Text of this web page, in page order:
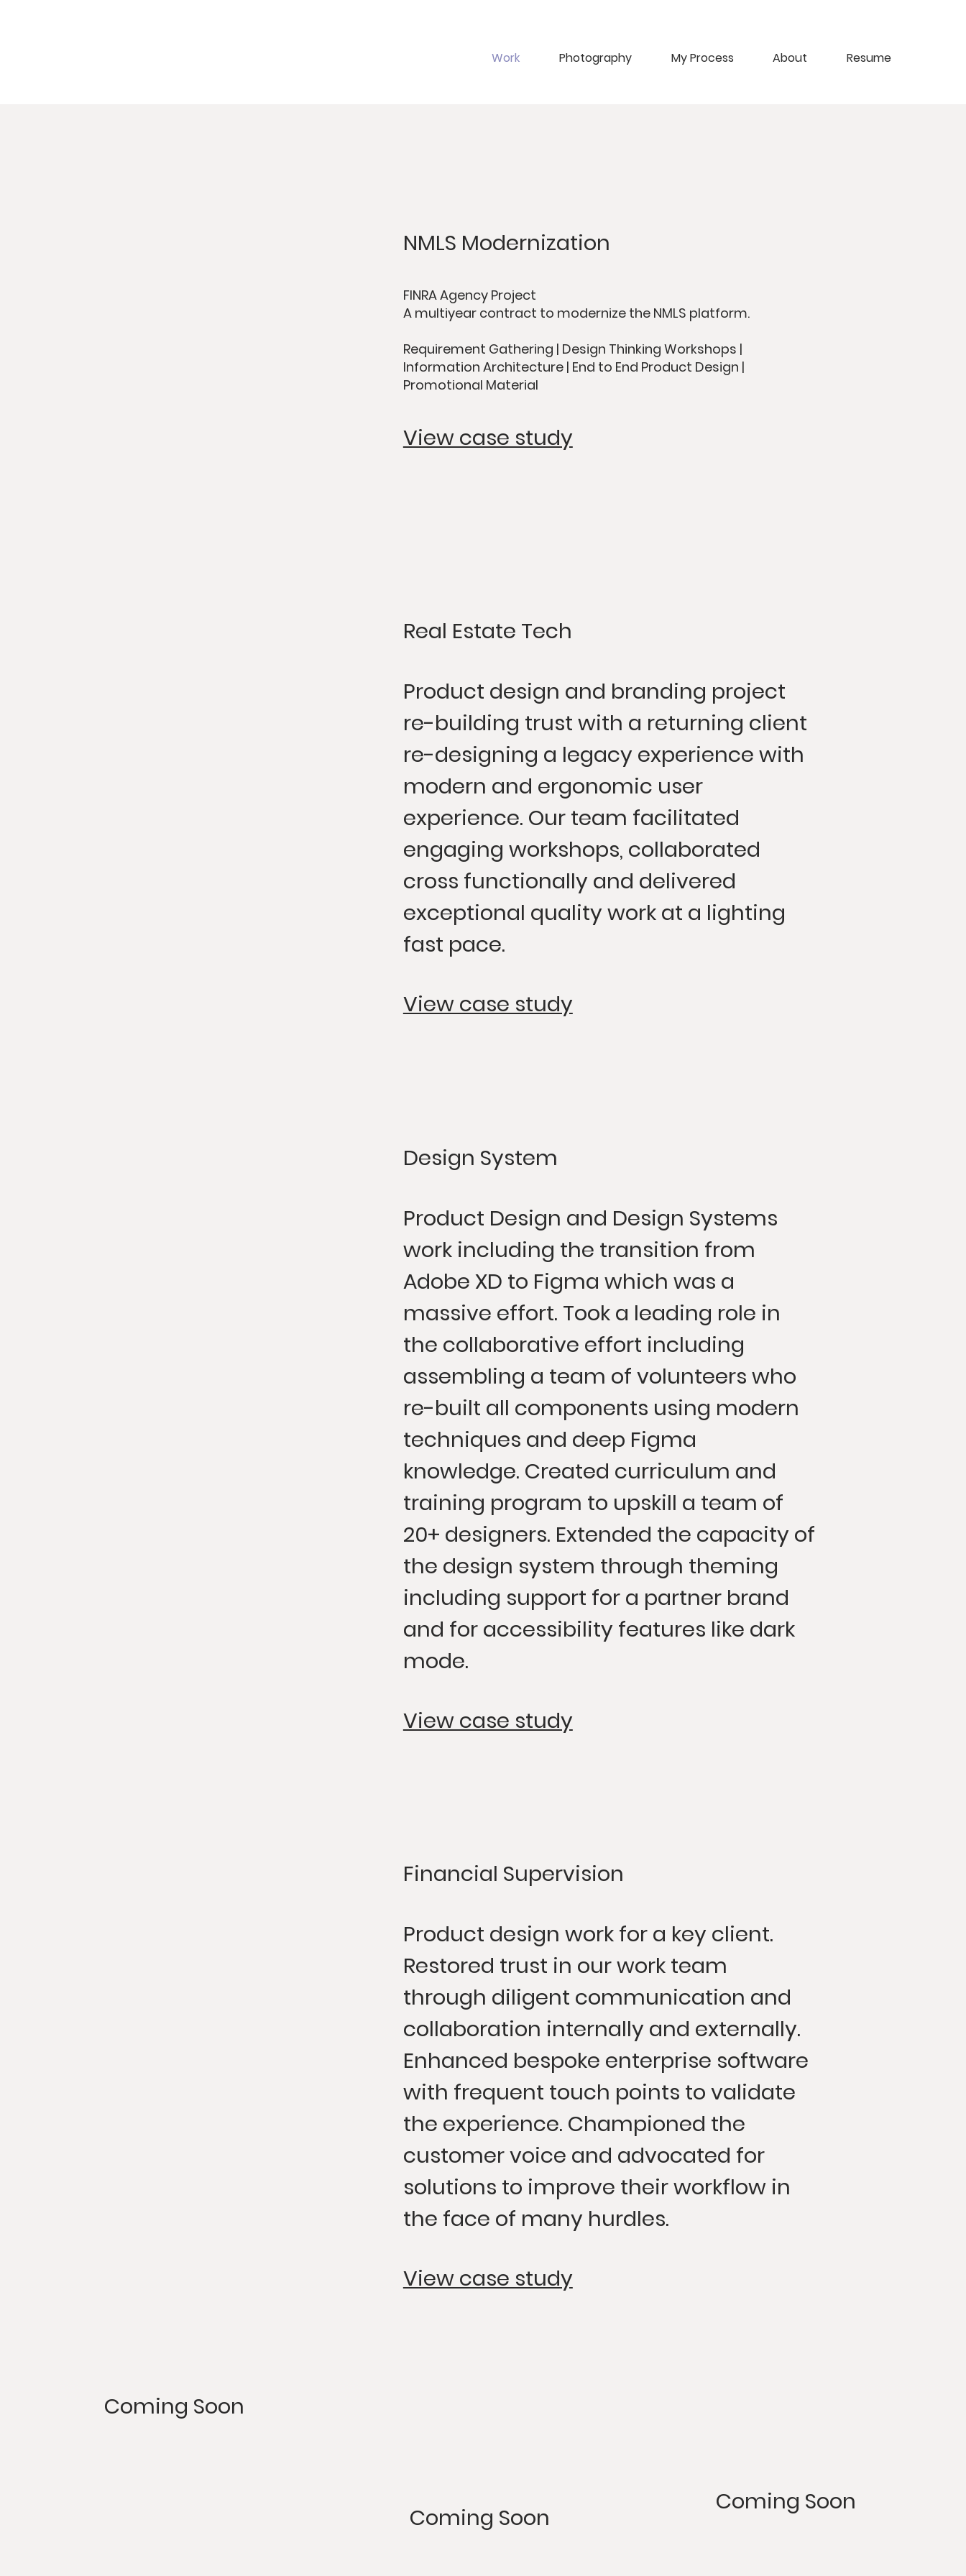
Work Photography My Process About Resume
View case study
FINRA Agency Project
A multiyear contract to modernize the NMLS platform.
Requirement Gathering | Design Thinking Workshops |
Information Architecture | End to End Product Design |
Promotional Material
NMLS Modernization
Coming Soon
Coming Soon
Coming Soon
Product Design and Design Systems
work including the transition from
Adobe XD to Figma which was a
massive effort. Took a leading role in
the collaborative effort including
assembling a team of volunteers who
re-built all components using modern
techniques and deep Figma
knowledge. Created curriculum and
training program to upskill a team of
20+ designers. Extended the capacity of
the design system through theming
including support for a partner brand
and for accessibility features like dark
mode.
Design System
View case study
Product design work for a key client.
Restored trust in our work team
through diligent communication and
collaboration internally and externally.
Enhanced bespoke enterprise software
with frequent touch points to validate
the experience. Championed the
customer voice and advocated for
solutions to improve their workflow in
the face of many hurdles.
Financial Supervision
View case study
View case study
Product design and branding project
re-building trust with a returning client
re-designing a legacy experience with
modern and ergonomic user
experience. Our team facilitated
engaging workshops, collaborated
cross functionally and delivered
exceptional quality work at a lighting
fast pace.
Real Estate Tech